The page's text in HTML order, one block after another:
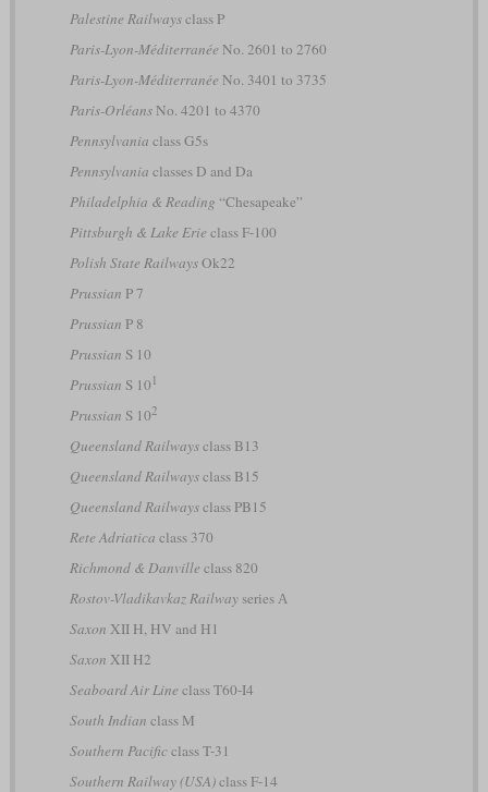
Palestine Railwaysclass P
Paris-Lyon-Méditerranée No. 2601 to 2760
Paris-Lyon-Méditerranée No. 3401 to 3735
Paris-OrléansNo. 4201 to 4370
Pennsylvania class G5s
Pennsylvania classes D and Da
Philadelphia & Reading “Chesapeake”
Pittsburgh & Lake Erie class F-100
Polish State RailwaysOk22
Prussian P 7
Prussian P 8
Prussian S 10
Prussian S 10 1
Prussian S 102
Queensland Railwaysclass B13
Queensland Railwaysclass B15
Queensland Railwaysclass PB15
Rete Adriatica class 370
Richmond & Danville class 820
Rostov-Vladikavkaz Railwayseries А
Saxon XII H, HV and H1
Saxon XII H2
Seaboard Air Line class T60-I4
South Indian class M
Southern Pacificclass T-31
Southern Railway (USA)class F-14